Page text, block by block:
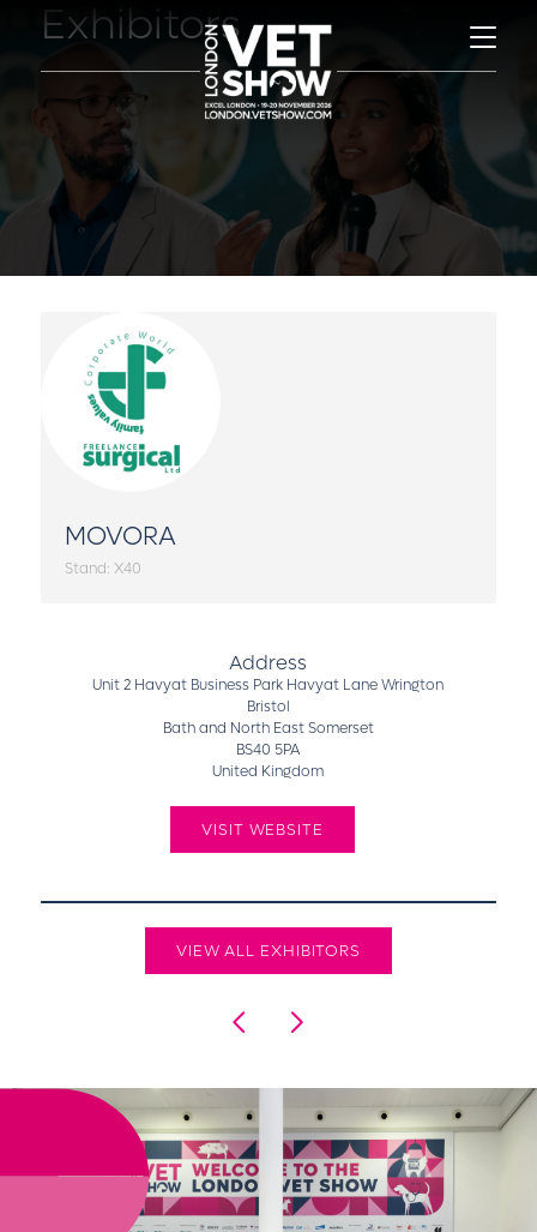
Exhibitors
MOVORA
Stand: X40
Address
Unit 2 Havyat Business Park Havyat Lane Wrington
Bristol
Bath and North East Somerset
BS40 5PA
United Kingdom
VISIT WEBSITE
VIEW ALL EXHIBITORS